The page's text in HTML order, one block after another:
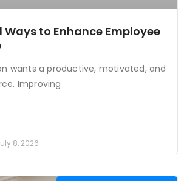
Ways to Enhance Employee
wants a productive, motivated, and
Improving
8, 2026